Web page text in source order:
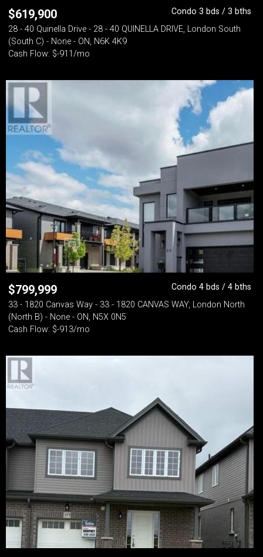
$619,900
Condo 3 bds / 3 bths
28 - 40 Quinella Drive - 28 - 40 QUINELLA DRIVE, London South
(South C) - None - ON, N6K 4K9
Cash Flow: $-911/mo
$799,999
Condo 4 bds / 4 bths
33 - 1820 Canvas Way - 33 - 1820 CANVAS WAY, London North
(North B) - None - ON, N5X 0N5
Cash Flow: $-913/mo